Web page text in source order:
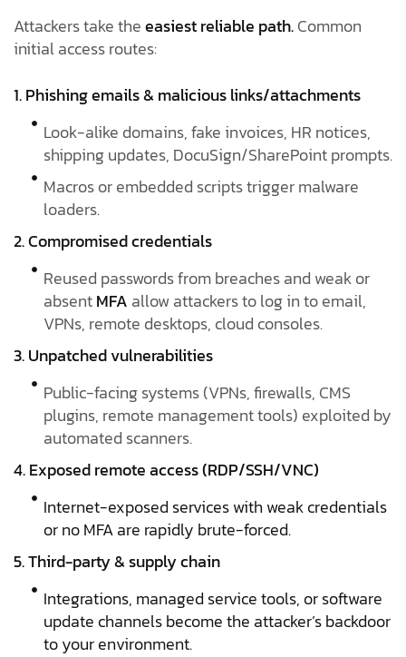
Attackers take theeasiest reliable path.Common
initial access routes:
1. Phishing emails & malicious links/attachments
Look-alike domains, fake invoices, HR notices,
shipping updates, DocuSign/SharePoint prompts.
Macros or embedded scripts trigger malware
loaders.
2. Compromised credentials
Reused passwords from breaches and weak or
absentMFA allow attackers to log in to email,
VPNs, remote desktops, cloud consoles.
3. Unpatched vulnerabilities
Public-facing systems (VPNs, firewalls, CMS
plugins, remote management tools) exploited by
automated scanners.
4. Exposed remote access (RDP/SSH/VNC)
Internet-exposed services with weak credentials
or no MFA are rapidly brute-forced.
5. Third-party & supply chain
Integrations, managed service tools, or software
update channels become the attacker’s backdoor
to your environment.